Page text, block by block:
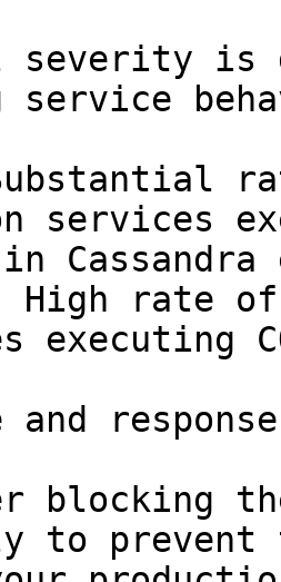
severity is
service
services
Cassandra
High rate
executing
and
blocking
to prevent